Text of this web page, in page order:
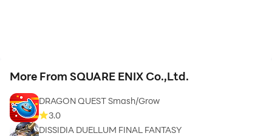
More From SQUARE ENIX Co.,Ltd.
DRAGON QUEST Smash/Grow
3.0
DISSIDIA DUELLUM FINAL FANTASY